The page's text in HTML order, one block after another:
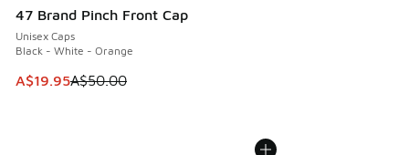
47 Brand Pinch Front Cap
Unisex Caps
Black - White - Orange
This item is on sale. Price dropped from A$50.00 to
A$19.95A$50.00